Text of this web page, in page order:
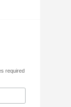
required